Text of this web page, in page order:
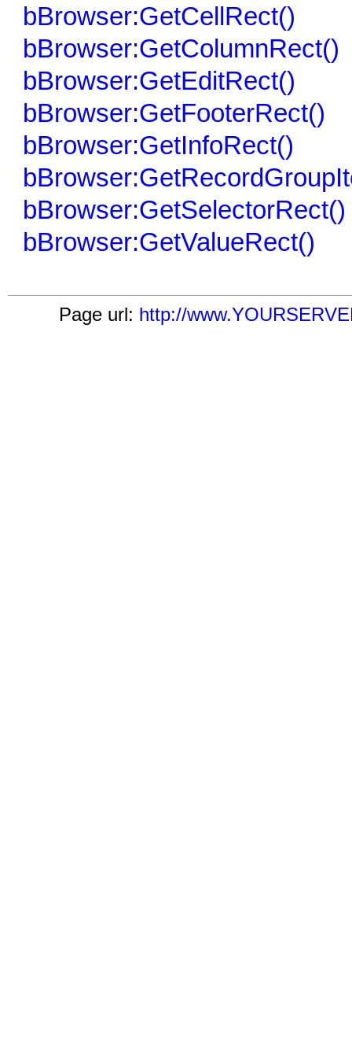
bBrowser:GetCellRect()
bBrowser:GetColumnRect()
bBrowser:GetEditRect()
bBrowser:GetFooterRect()
bBrowser:GetInfoRect()
bBrowser:GetSelectorRect()
bBrowser:GetValueRect()
Page url: http://